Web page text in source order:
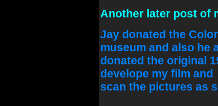
Another later post of
Jay donated the
museum and also he
donated the original
develope my film and
scan the pictures as